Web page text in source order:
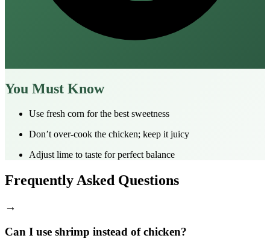
You Must Know
Use fresh corn for the best sweetness
Don’t over‑cook the chicken; keep it juicy
Adjust lime to taste for perfect balance
Frequently Asked Questions
→
Can I use shrimp instead of chicken?